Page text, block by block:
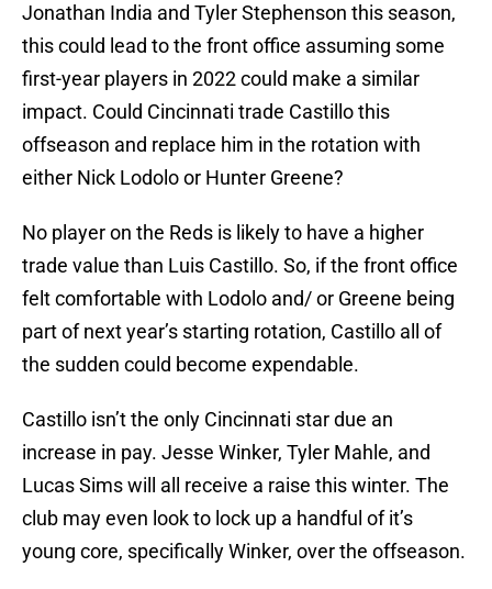
Jonathan India and Tyler Stephenson this season,
this could lead to the front office assuming some
first-year players in 2022 could make a similar
impact. Could Cincinnati trade Castillo this
offseason and replace him in the rotation with
either Nick Lodolo or Hunter Greene?
No player on the Reds is likely to have a higher
trade value than Luis Castillo. So, if the front office
felt comfortable with Lodolo and/ or Greene being
part of next year’s starting rotation, Castillo all of
the sudden could become expendable.
Castillo isn’t the only Cincinnati star due an
increase in pay. Jesse Winker, Tyler Mahle, and
Lucas Sims will all receive a raise this winter. The
club may even look to lock up a handful of it’s
young core, specifically Winker, over the offseason.